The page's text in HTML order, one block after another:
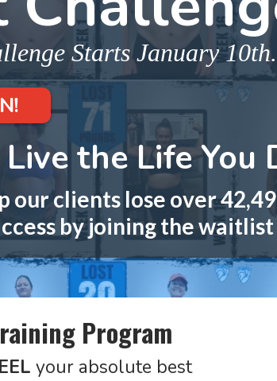
Starts January 10th.
the Life You
our clients lose over
by joining the
Program
your absolute best